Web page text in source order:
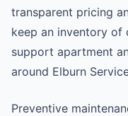
transparent pricing
keep an inventory of
support apartment
around Elburn
Preventive